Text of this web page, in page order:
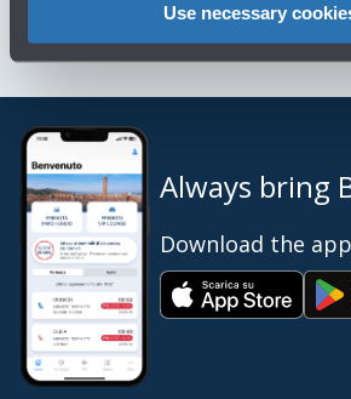
Use necessary
Always bring
Download the app